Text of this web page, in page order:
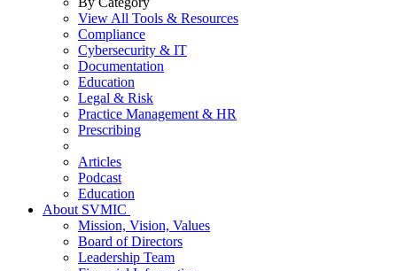
View All Tools & Resources
Compliance
Cybersecurity & IT
Documentation
Education
Legal & Risk
Practice Management & HR
Prescribing
Articles
Podcast
Education
About SVMIC
Mission, Vision, Values
Board of Directors
Leadership Team